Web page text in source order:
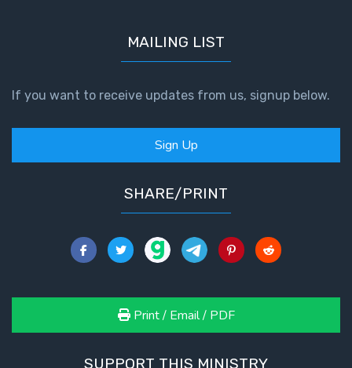
MAILING LIST
If you want to receive updates from us, signup below.
Sign Up
SHARE/PRINT
Print / Email / PDF
SUPPORT THIS MINISTRY